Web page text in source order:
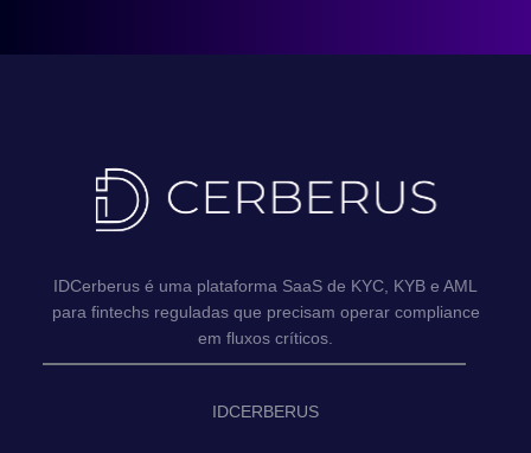
IDCerberus é uma plataforma SaaS de KYC, KYB e AML
para fintechs reguladas que precisam operar compliance
em fluxos críticos.
IDCERBERUS